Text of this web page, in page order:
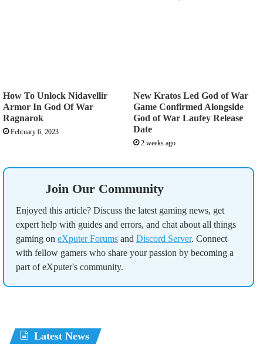
How To Unlock Nidavellir
Armor In God Of War
Ragnarok
February 6, 2023
New Kratos Led God of War
Game Confirmed Alongside
God of War Laufey Release
Date
2 weeks ago
Join Our Community
Enjoyed this article? Discuss the latest gaming news, get
expert help with guides and errors, and chat about all things
gaming on eXputer Forums and Discord Server. Connect
with fellow gamers who share your passion by becoming a
part of eXputer's community.
Latest News